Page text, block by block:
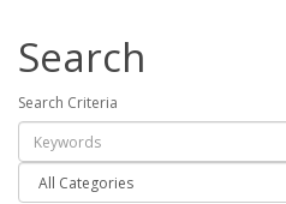
Search
Search Criteria